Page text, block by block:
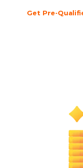
Get Pre-